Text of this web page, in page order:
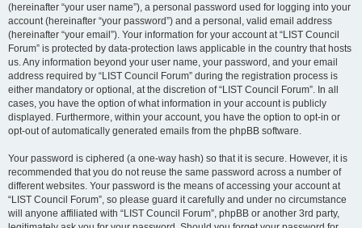
(hereinafter “your user name”), a personal password used for logging into your
account (hereinafter “your password”) and a personal, valid email address
(hereinafter “your email”). Your information for your account at “LIST Council
Forum” is protected by data-protection laws applicable in the country that hosts
us. Any information beyond your user name, your password, and your email
address required by “LIST Council Forum” during the registration process is
either mandatory or optional, at the discretion of “LIST Council Forum”. In all
cases, you have the option of what information in your account is publicly
displayed. Furthermore, within your account, you have the option to opt-in or
opt-out of automatically generated emails from the phpBB software.
Your password is ciphered (a one-way hash) so that it is secure. However, it is
recommended that you do not reuse the same password across a number of
different websites. Your password is the means of accessing your account at
“LIST Council Forum”, so please guard it carefully and under no circumstance
will anyone affiliated with “LIST Council Forum”, phpBB or another 3rd party,